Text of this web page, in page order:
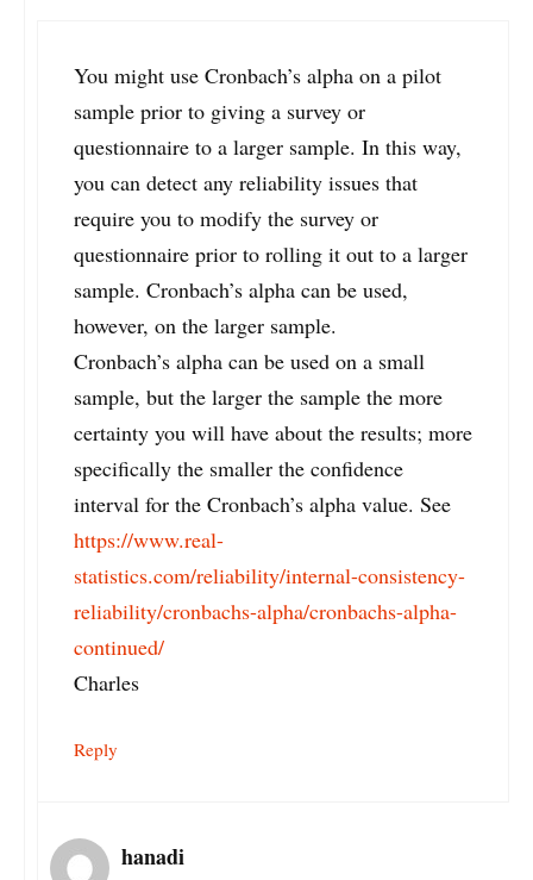
You might use Cronbach’s alpha on a pilot
sample prior to giving a survey or
questionnaire to a larger sample. In this way,
you can detect any reliability issues that
require you to modify the survey or
questionnaire prior to rolling it out to a larger
sample. Cronbach’s alpha can be used,
however, on the larger sample.
Cronbach’s alpha can be used on a small
sample, but the larger the sample the more
certainty you will have about the results; more
specifically the smaller the confidence
interval for the Cronbach’s alpha value. See
https://www.real-
statistics.com/reliability/internal-consistency-
reliability/cronbachs-alpha/cronbachs-alpha-
continued/
Charles
Reply
hanadi